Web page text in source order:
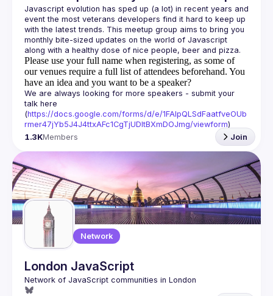
Javascript evolution has sped up (a lot) in recent years and
event the most veterans developers find it hard to keep up
with the latest trends. This meetup group aims to bring you
monthly bite-sized updates on the world of Javascript
Please use your full name when registering, as some of
our venues require a full list of attendees beforehand. You
have an idea and you want to be a speaker?
We are always looking for more speakers - submit your
talk here
(https://docs.google.com/forms/d/e/1FAIpQLSdFaatfveOUb
rmer47jYb5J4J4ttxAFc1CgTjUDltBXmDOJmg/viewform)
1.3KMembers Join
Network
London JavaScript